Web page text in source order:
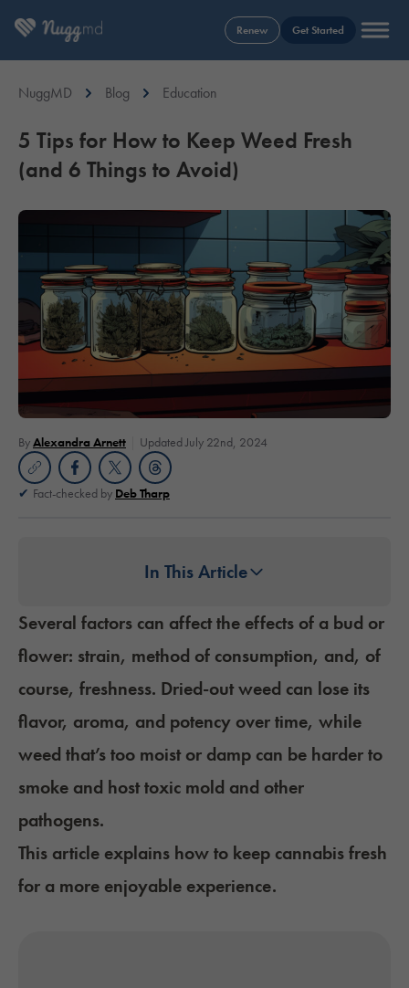
Renew Get Started
NuggMD Blog Education
5 Tips for How to Keep Weed Fresh
(and 6 Things to Avoid)
ByAlexandra Arnett Updated July 22nd, 2024
Fact-checked by Deb Tharp
In This Article
Several factors can affect the effects of a bud or
flower: strain, method of consumption, and, of
course, freshness. Dried-out weed can lose its
flavor, aroma, and potency over time, while
weed that’s too moist or damp can be harder to
smoke and host toxic mold and other
pathogens.
This article explains how to keep cannabis fresh
for a more enjoyable experience.